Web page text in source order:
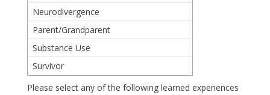
Neurodivergence
Parent/Grandparent
Substance Use
Survivor
Please select any of the following learned experiences